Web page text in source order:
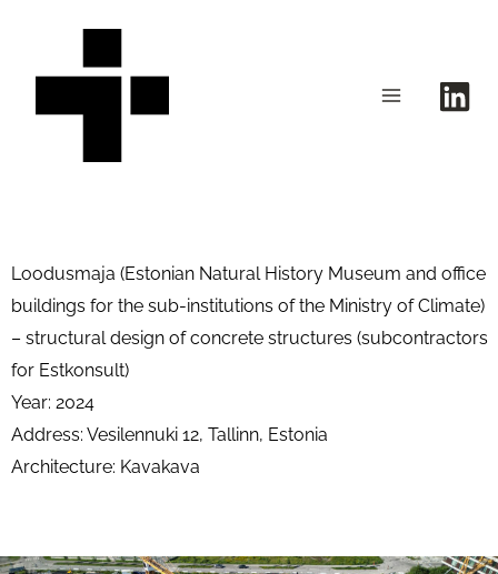
Loodusmaja (Estonian Natural History Museum and office
buildings for the sub-institutions of the Ministry of Climate)
– structural design of concrete structures (subcontractors
for Estkonsult)
Year: 2024
Address: Vesilennuki 12, Tallinn, Estonia
Architecture: Kavakava